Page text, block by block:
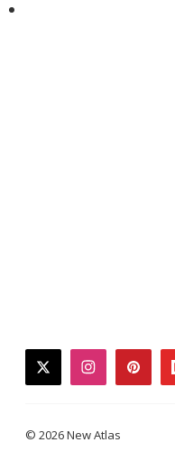
twitterinstagram
© 2026 New Atlas